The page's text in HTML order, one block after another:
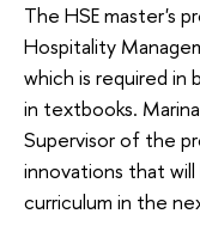
The HSE master's
Hospitality
which is required in
in textbooks.
Supervisor of the
innovations that
curriculum in the